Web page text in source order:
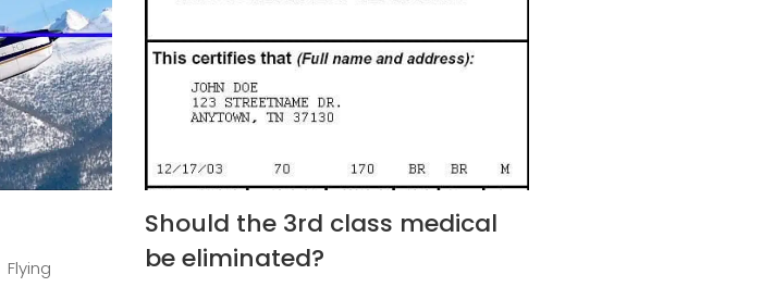
Flying
Should the 3rd class medical
be eliminated?